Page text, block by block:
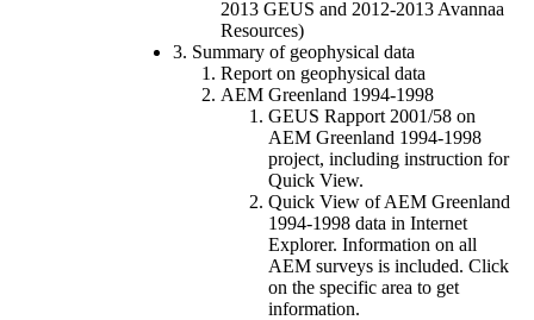
2013 GEUS and 2012-2013 Avannaa
Resources)
3. Summary of geophysical data
Report on geophysical data
AEM Greenland 1994-1998
GEUS Rapport 2001/58 on
AEM Greenland 1994-1998
project, including instruction for
Quick View.
Quick View of AEM Greenland
1994-1998 data in Internet
Explorer. Information on all
AEM surveys is included. Click
on the specific area to get
information.